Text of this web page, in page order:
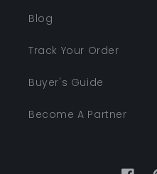
Blog
Track Your Order
Buyer's Guide
Become A Partner